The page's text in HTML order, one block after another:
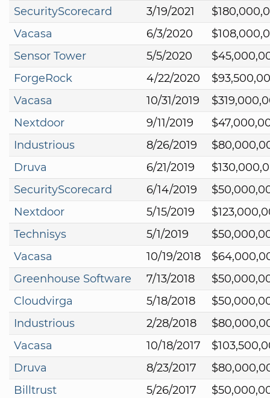
SecurityScorecard
3/19/2021
Vacasa
6/3/2020
Sensor Tower
5/5/2020
ForgeRock
4/22/2020
Vacasa
10/31/2019
Nextdoor
9/11/2019
Industrious
8/26/2019
Druva
6/21/2019
SecurityScorecard
6/14/2019
Nextdoor
5/15/2019
Technisys
5/1/2019
Vacasa
10/19/2018
Greenhouse Software
7/13/2018
Cloudvirga
5/18/2018
Industrious
2/28/2018
Vacasa
10/18/2017
Druva
8/23/2017
Billtrust
5/26/2017